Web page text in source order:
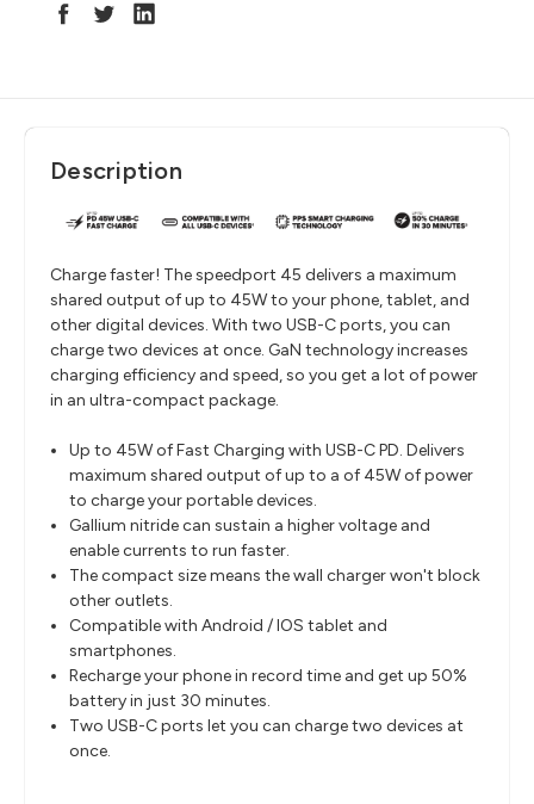
Description
Charge faster! The speedport 45 delivers a maximum
shared output of up to 45W to your phone, tablet, and
other digital devices. With two USB-C ports, you can
charge two devices at once. GaN technology increases
charging efficiency and speed, so you get a lot of power
in an ultra-compact package.
Up to 45W of Fast Charging with USB-C PD. Delivers
maximum shared output of up to a of 45W of power
to charge your portable devices.
Gallium nitride can sustain a higher voltage and
enable currents to run faster.
The compact size means the wall charger won't block
other outlets.
Compatible with Android / IOS tablet and
smartphones.
Recharge your phone in record time and get up 50%
battery in just 30 minutes.
Two USB-C ports let you can charge two devices at
once.